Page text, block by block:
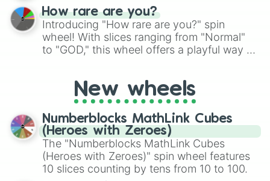
How rare are you?
Introducing "How rare are you?" spin
wheel! With slices ranging from "Normal"
to "GOD," this wheel offers a playful way to
pondering your special qualities, let the
wheel add a touch of whimsy to your self-
reflection.
New wheels
Numberblocks MathLink Cubes
(Heroes with Zeroes)
The "Numberblocks MathLink Cubes
(Heroes with Zeroes)" spin wheel features
10 slices counting by tens from 10 to 100.